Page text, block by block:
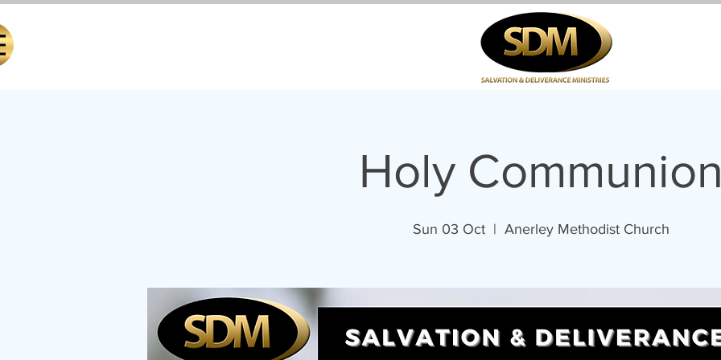
Holy
Sun 03 Oct
  |
Anerley Methodist Church